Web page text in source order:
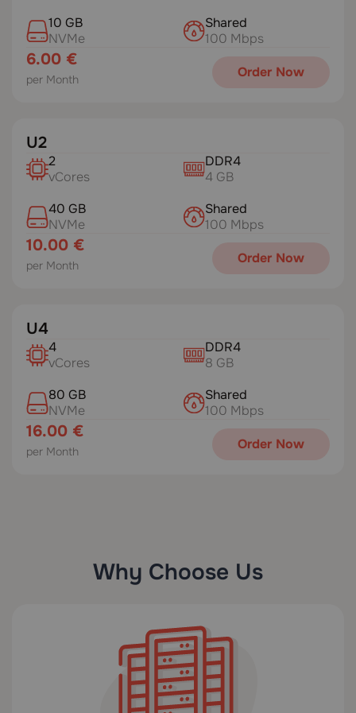
10 GB
NVMe
Shared
100 Mbps
6.00 €
per Month Order Now
U2
2
vCores
DDR4
4 GB
40 GB
NVMe
Shared
100 Mbps
10.00 €
per Month Order Now
U4
4
vCores
DDR4
8 GB
80 GB
NVMe
Shared
100 Mbps
16.00 €
per Month Order Now
Why Choose Us